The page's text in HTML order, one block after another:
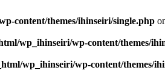
content/themes/ihinseiri/single.php
wp_ihinseiri/wp-content/themes/
wp_ihinseiri/wp-content/themes/